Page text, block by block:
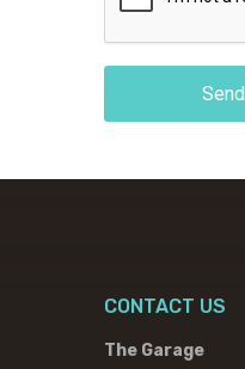
Send
CONTACT US
The Garage